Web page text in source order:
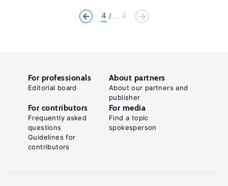
4 ... 4
For professionals
Editorial board
About partners
About our partners and
publisher
For contributors
Frequently asked
questions
Guidelines for
contributors
For media
Find a topic
spokesperson